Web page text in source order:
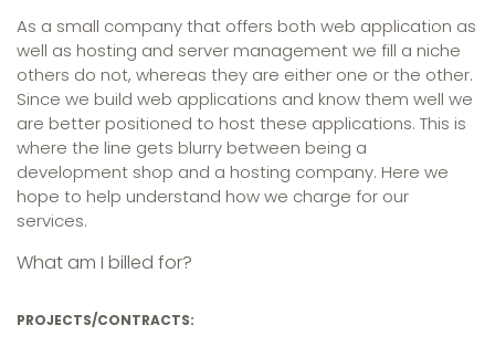
As a small company that offers both web application as
well as hosting and server management we fill a niche
others do not, whereas they are either one or the other.
Since we build web applications and know them well we
are better positioned to host these applications. This is
where the line gets blurry between being a
development shop and a hosting company. Here we
hope to help understand how we charge for our
services.
What am I billed for?
PROJECTS/CONTRACTS: